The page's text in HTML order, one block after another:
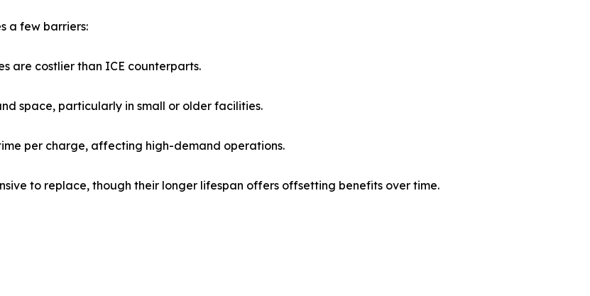
a few barriers:
are costlier than ICE counterparts.
space, particularly in small or older facilities.
per charge, affecting high-demand operations.
to replace, though their longer lifespan offers offsetting benefits over time.